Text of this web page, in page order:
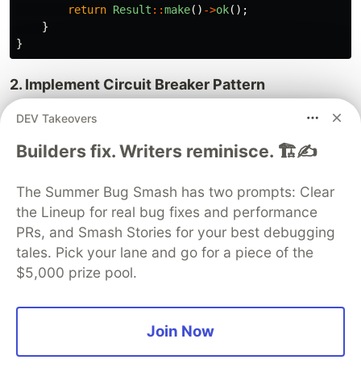
return Result ::make() ->ok();
}
}
2. Implement Circuit Breaker Pattern
class CircuitBreakerCheck
private $failureThreshold = 5;
public function run (): Result
Cache
$lastFailure = Cache ::get(
if ($failureCount >= $this->failureThreshold
$lastFailure &&
DEV Takeovers
Builders fix. Writers reminisce. 🏗️✍️
The Summer Bug Smash has two prompts: Clear
the Lineup for real bug fixes and performance
PRs, and Smash Stories for your best debugging
tales. Pick your lane and go for a piece of the
$5,000 prize pool.
Join Now